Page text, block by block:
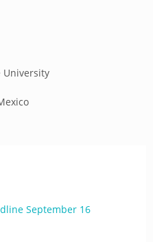
University
September 16